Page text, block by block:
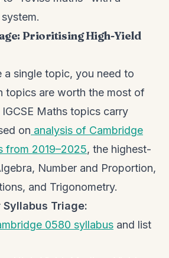
Prioritising High-Yield
a single topic, you need to
topics are worth the most of
Maths topics carry
on analysis of Cambridge
from 2019–2025, the highest-
Number and Proportion,
and Trigonometry.
Triage:
0580 syllabus and list